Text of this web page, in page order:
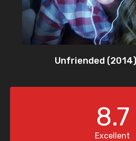
Unfriended
8.7
Excellent